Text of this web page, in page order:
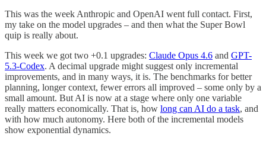
This was the week Anthropic and OpenAI went full contact. First,
my take on the model upgrades – and then what the Super Bowl
quip is really about.
This week we got two +0.1 upgrades: Claude Opus 4.6 and GPT-
5.3-Codex. A decimal upgrade might suggest only incremental
improvements, and in many ways, it is. The benchmarks for better
planning, longer context, fewer errors all improved – some only by a
small amount. But AI is now at a stage where only one variable
really matters economically. That is, how long can AI do a task, and
with how much autonomy. Here both of the incremental models
show exponential dynamics.